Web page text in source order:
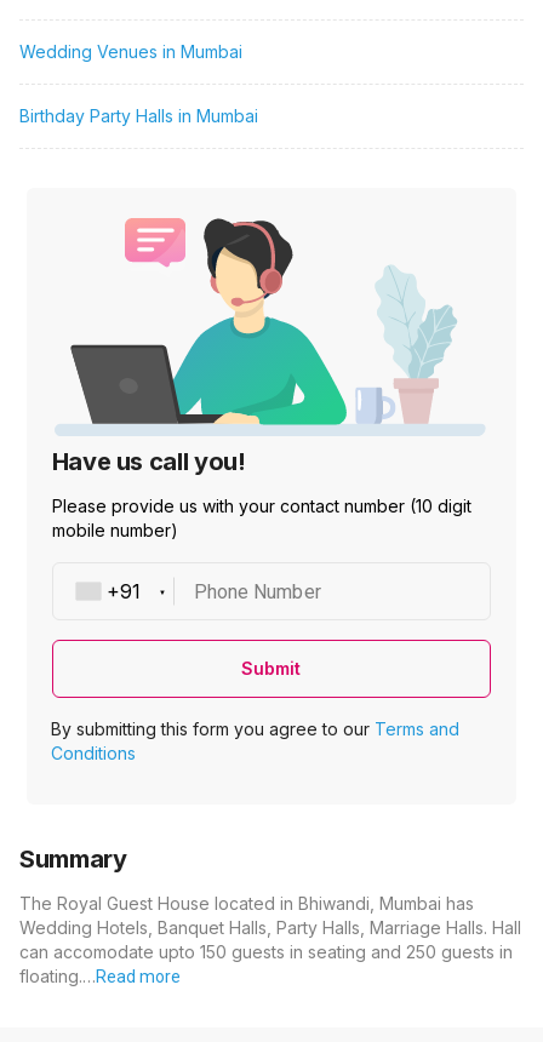
Wedding Venues in Mumbai
Birthday Party Halls in Mumbai
Have us call you!
Please provide us with your contact number (10 digit
mobile number)
Phone Number
Submit
By submitting this form you agree to our Terms and
Conditions
Summary
The Royal Guest House located in Bhiwandi, Mumbai has
Wedding Hotels, Banquet Halls, Party Halls, Marriage Halls. Hall
can accomodate upto 150 guests in seating and 250 guests in
floating.…Read more